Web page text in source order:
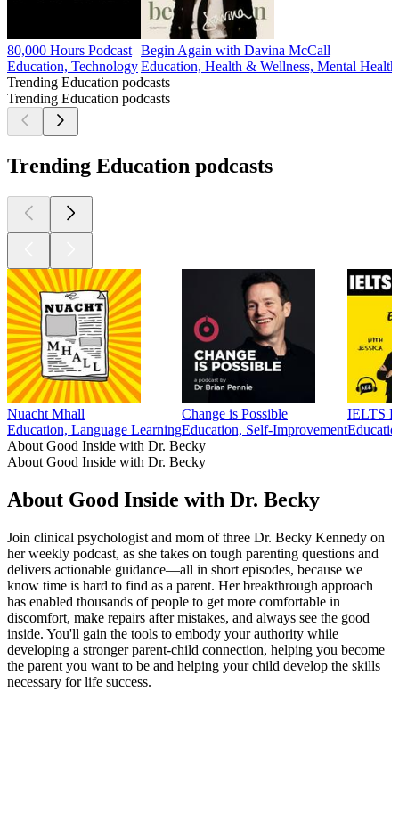
80,000 Hours Podcast
Education, Technology
Begin Again with Davina McCall
Education, Health & Wellness, Mental
Trending Education podcasts
Trending Education podcasts
Trending Education podcasts
Nuacht Mhall
Education, Language Learning
Change is Possible
Education, Self-Improvement
IELTS
About Good Inside with Dr. Becky
About Good Inside with Dr. Becky
About Good Inside with Dr. Becky
Join clinical psychologist and mom of three Dr. Becky Kennedy on
her weekly podcast, as she takes on tough parenting questions and
delivers actionable guidance—all in short episodes, because we
know time is hard to find as a parent. Her breakthrough approach
has enabled thousands of people to get more comfortable in
discomfort, make repairs after mistakes, and always see the good
inside. You'll gain the tools to embody your authority while
developing a stronger parent-child connection, helping you become
the parent you want to be and helping your child develop the skills
necessary for life success.